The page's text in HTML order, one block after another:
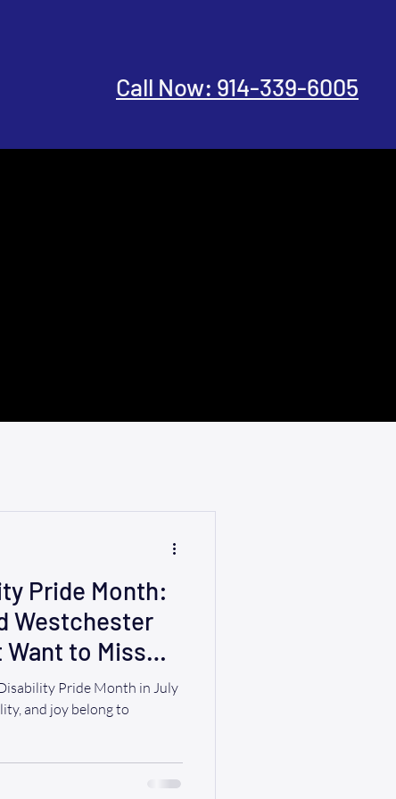
Call Now: 914-339-6005
Pride Month:
Westchester
Want to Miss
Pride Month in July
and joy belong to